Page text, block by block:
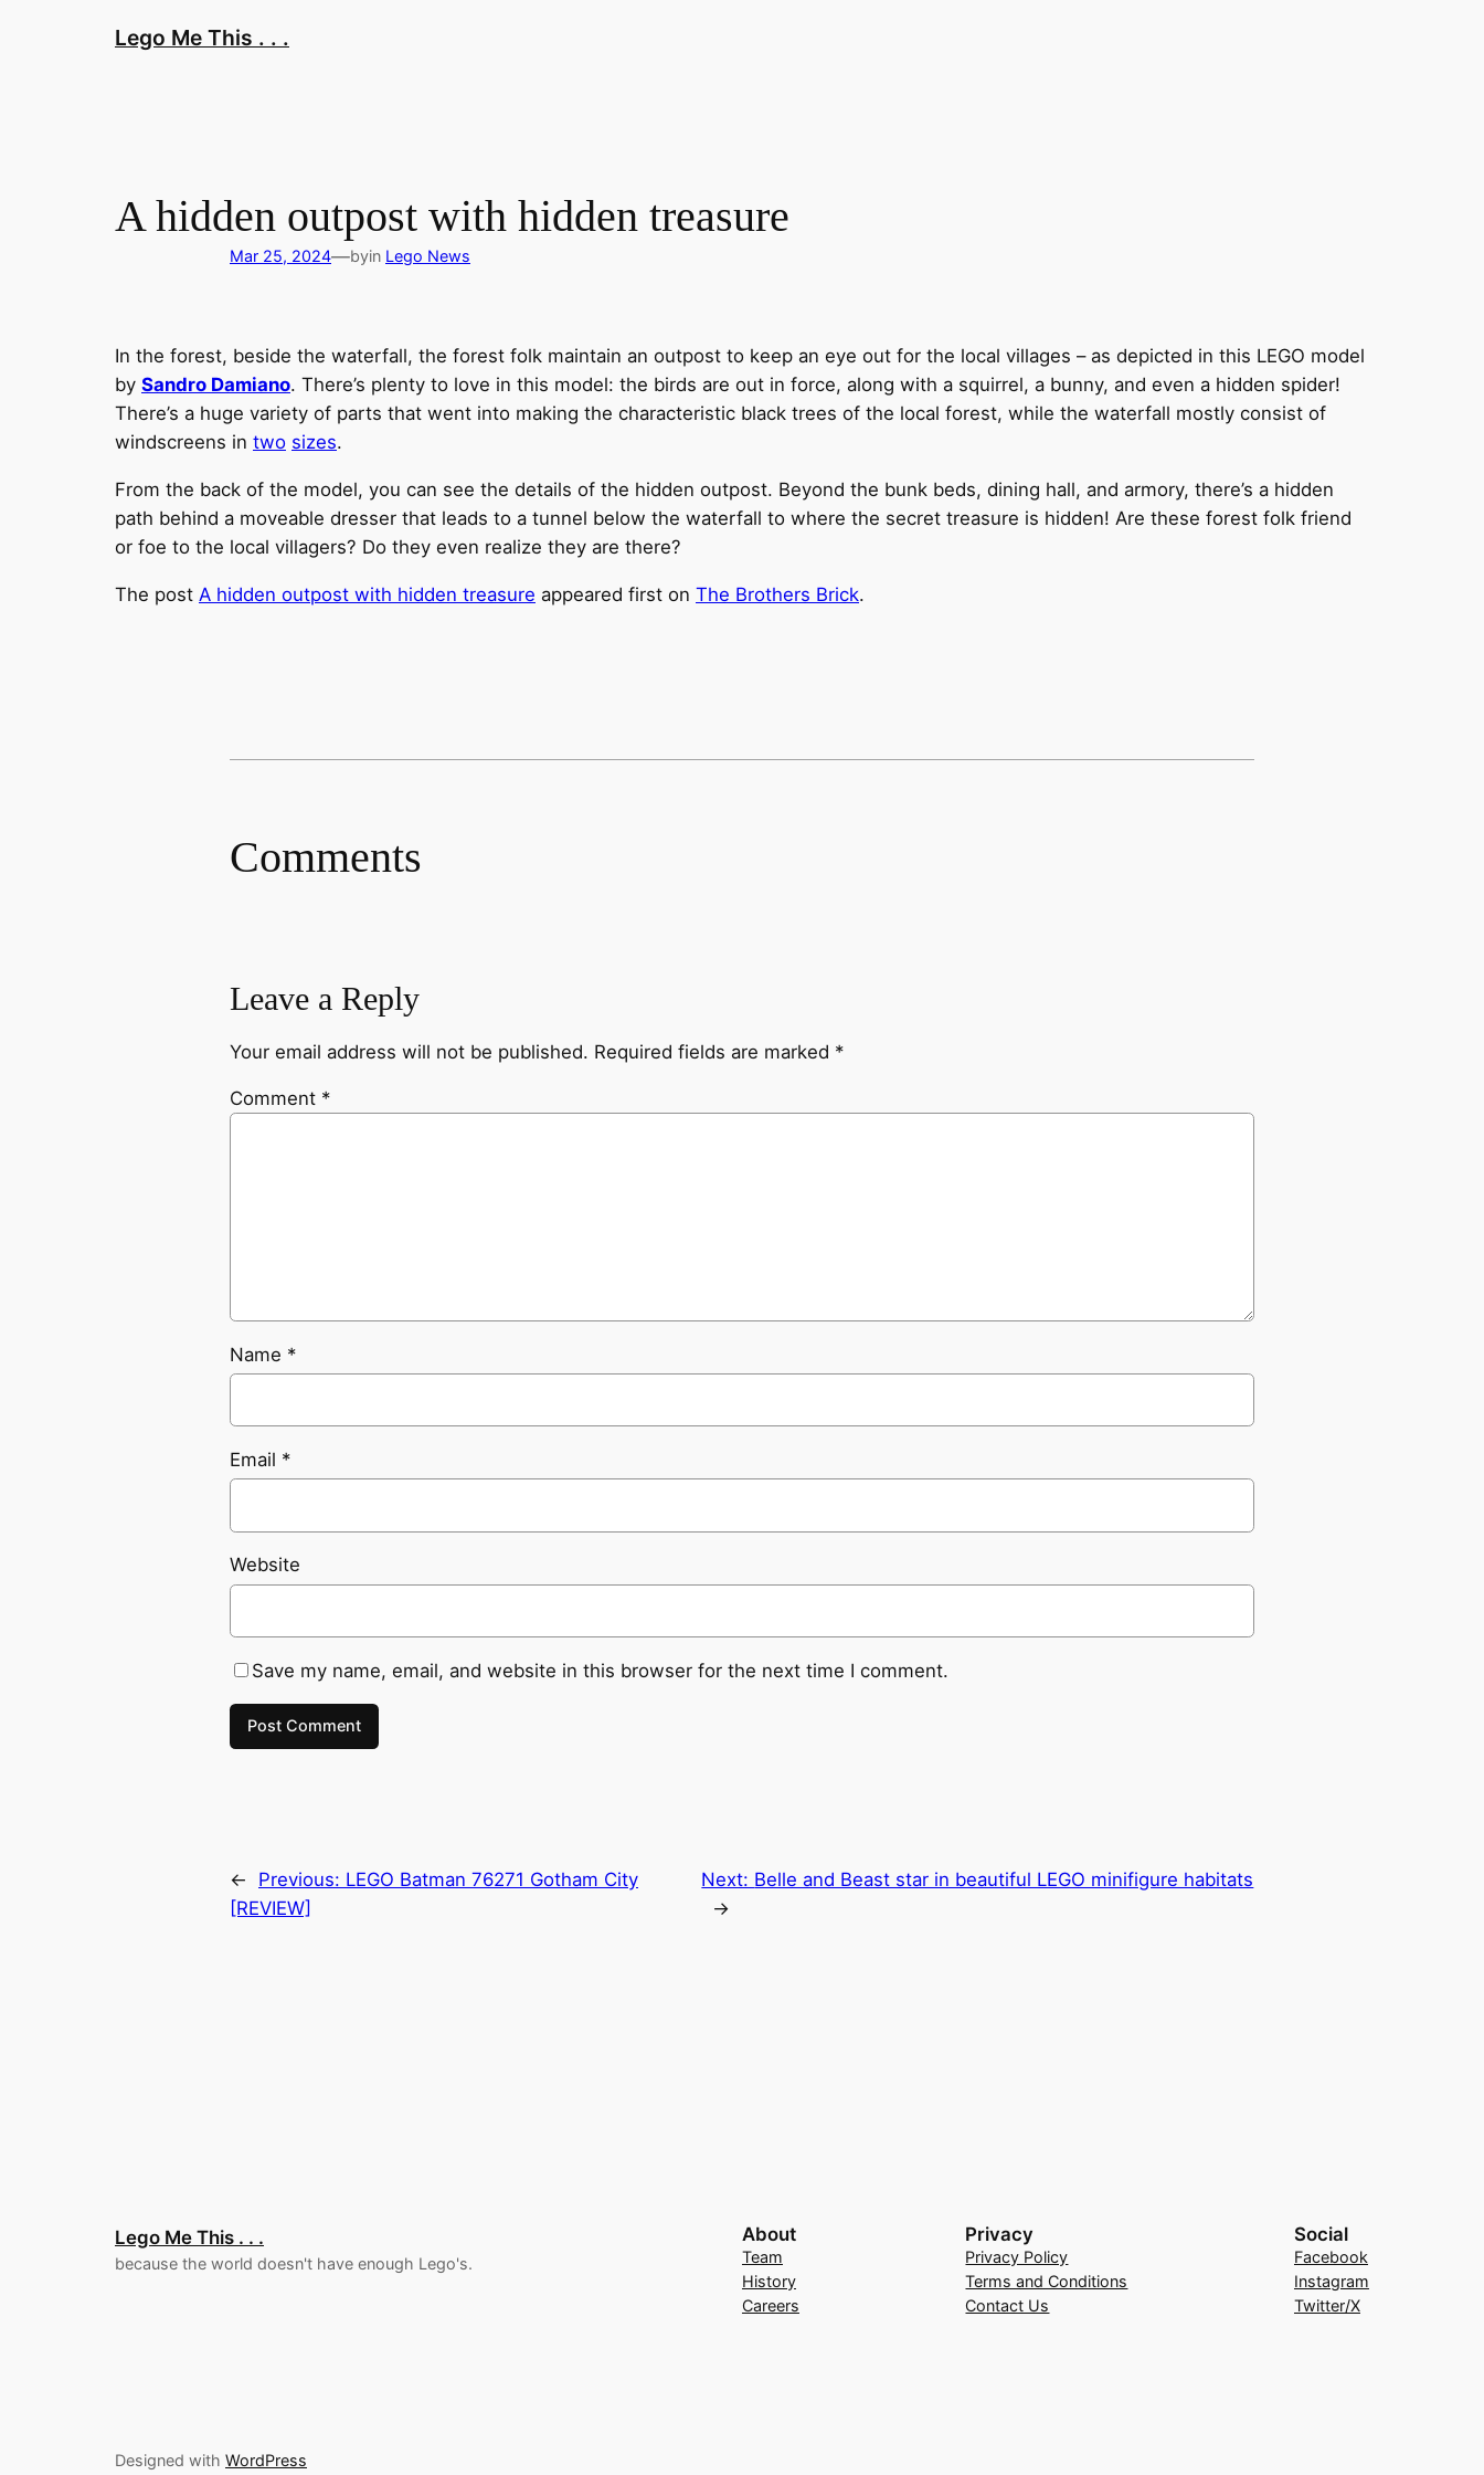
Lego Me This . . .
A hidden outpost with hidden treasure
Mar 25, 2024—byin Lego News
In the forest, beside the waterfall, the forest folk maintain an outpost to keep an eye out for the local villages – as depicted in this LEGO model
by Sandro Damiano. There’s plenty to love in this model: the birds are out in force, along with a squirrel, a bunny, and even a hidden spider!
There’s a huge variety of parts that went into making the characteristic black trees of the local forest, while the waterfall mostly consist of
windscreens in two sizes.
From the back of the model, you can see the details of the hidden outpost. Beyond the bunk beds, dining hall, and armory, there’s a hidden
path behind a moveable dresser that leads to a tunnel below the waterfall to where the secret treasure is hidden! Are these forest folk friend
or foe to the local villagers? Do they even realize they are there?
The post A hidden outpost with hidden treasure appeared first on The Brothers Brick.
Comments
Leave a Reply
Your email address will not be published. Required fields are marked *
Comment *
Name *
Email *
Website
Save my name, email, and website in this browser for the next time I comment.
← Previous: LEGO Batman 76271 Gotham City
[REVIEW]
Next: Belle and Beast star in beautiful LEGO minifigure habitats
→
Lego Me This . . .
because the world doesn't have enough Lego's.
About
Team
History
Careers
Privacy
Privacy Policy
Terms and Conditions
Contact Us
Social
Facebook
Instagram
Twitter/X
Designed with WordPress